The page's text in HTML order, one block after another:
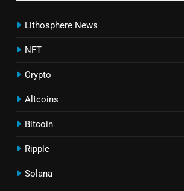
Lithosphere News
NFT
Crypto
Altcoins
Bitcoin
Ripple
Solana